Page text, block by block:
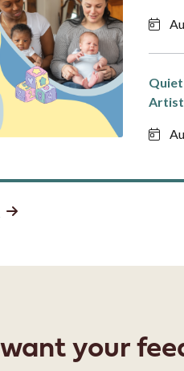
Artist
your